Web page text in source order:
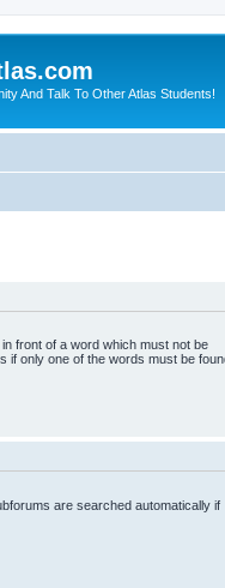
And Talk To Other Atlas Students!
in front of a word which must not be
if only one of the words must be
are searched automatically if